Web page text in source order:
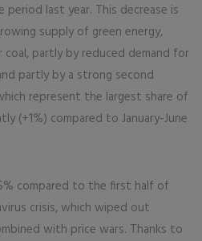
last year. This decrease is
supply of green energy,
partly by reduced demand for
partly by a strong second
represent the largest share of
(+1%) compared to January-June
compared to the first half of
crisis, which wiped out
with price wars. Thanks to